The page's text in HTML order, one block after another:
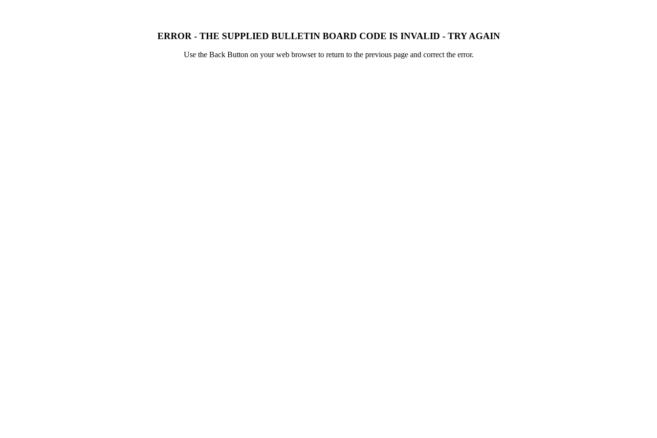
ERROR - THE SUPPLIED BULLETIN BOARD CODE IS INVALID - TRY AGAIN
Use the Back Button on your web browser to return to the previous page and correct the error.